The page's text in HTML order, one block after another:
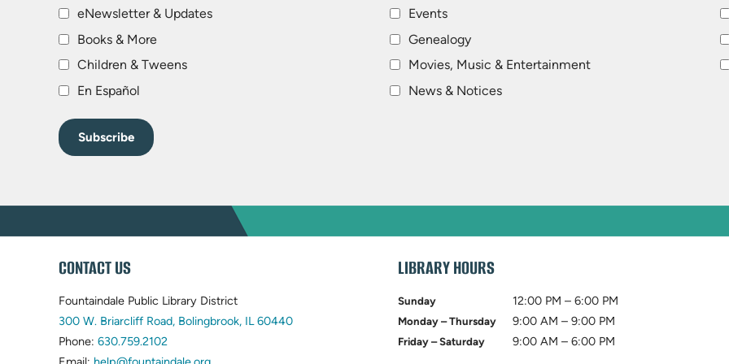
eNewsletter & Updates
Books & More
Children & Tweens
En Español
Events
Genealogy
Movies, Music & Entertainment
News & Notices
WEBSITE
FOOTER
CONTACT US
Fountaindale Public Library District
300 W. Briarcliff Road, Bolingbrook, IL 60440(opens
Phone: 630.759.2102
LIBRARY HOURS
Sunday 12:00 PM – 6:00 PM
Monday – Thursday 9:00 AM – 9:00 PM
Friday – Saturday 9:00 AM – 6:00 PM